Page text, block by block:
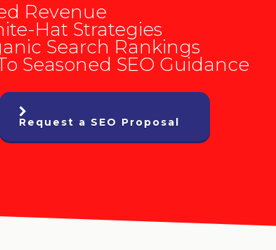
Revenue
Hat Strategies
Search Rankings
Seasoned SEO Guidance
Request a SEO Proposal